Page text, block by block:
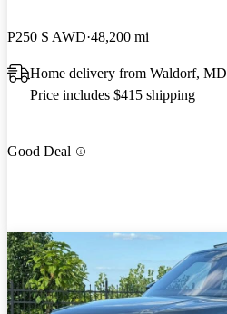
P250 S AWD 48,200 mi
Home delivery from Waldorf, MD
Price includes $415 shipping
Good Deal